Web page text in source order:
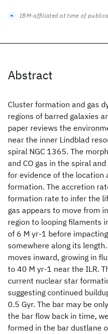
Abstract
Cluster formation and gas
regions of barred galaxies
paper reviews the
near the inner Lindblad
spiral NGC 1365. The
and CO gas in the spiral
for evidence of the location
formation. The accretion
formation rate to infer the
gas appears to move from
region to looping filaments
of 6 M yr-1 before
somewhere along its
moves inward, growing in
to 40 M yr-1 near the ILR.
current nuclear star
suggesting continued
0.5 Gyr. The bar may be
the bar flow back in time,
formed in the bar dustlane
IBM-affiliated at time of